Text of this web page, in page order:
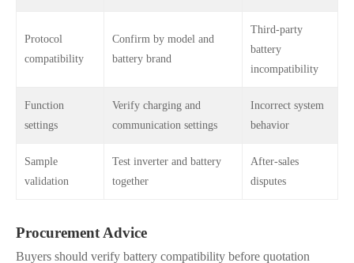
Protocol
compatibility
Confirm by model and
battery brand
Third-party
battery
incompatibility
Function
settings
Verify charging and
communication settings
Incorrect system
behavior
Sample
validation
Test inverter and battery
together
After-sales
disputes
Procurement Advice
Buyers should verify battery compatibility before quotation